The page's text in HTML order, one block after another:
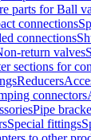
parts for Ball
connections
connections
return valves
sections for
Reducers
connectors
Pipe
Special fittings